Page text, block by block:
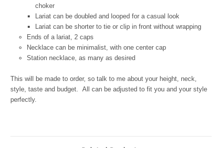
choker
Lariat can be doubled and looped for a casual look
Lariat can be shorter to tie or clip in front without wrapping
Ends of a lariat, 2 caps
Necklace can be minimalist, with one center cap
Station necklace, as many as desired
This will be made to order, so talk to me about your height, neck,
style, taste and budget. All can be adjusted to fit you and your style
perfectly.